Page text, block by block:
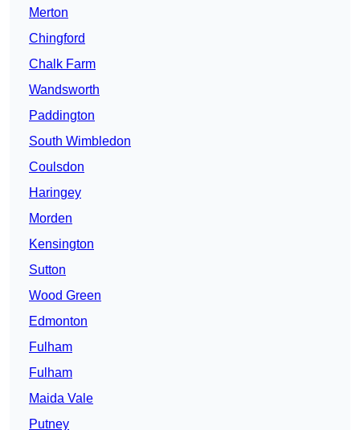
Merton
Chingford
Chalk Farm
Wandsworth
Paddington
South Wimbledon
Coulsdon
Haringey
Morden
Kensington
Sutton
Wood Green
Edmonton
Fulham
Fulham
Maida Vale
Putney